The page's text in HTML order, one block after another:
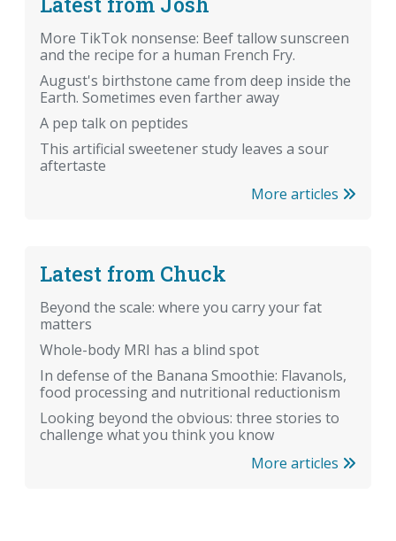
More TikTok nonsense: Beef tallow sunscreen
and the recipe for a human French Fry.
August's birthstone came from deep inside the
Earth. Sometimes even farther away
A pep talk on peptides
This artificial sweetener study leaves a sour
aftertaste
More articles
Latest from Chuck
Beyond the scale: where you carry your fat
matters
Whole-body MRI has a blind spot
In defense of the Banana Smoothie: Flavanols,
food processing and nutritional reductionism
Looking beyond the obvious: three stories to
challenge what you think you know
More articles